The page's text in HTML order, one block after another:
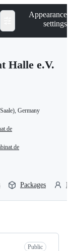
Appearance
settings
Halle e.V.
Germany
Packages
Public